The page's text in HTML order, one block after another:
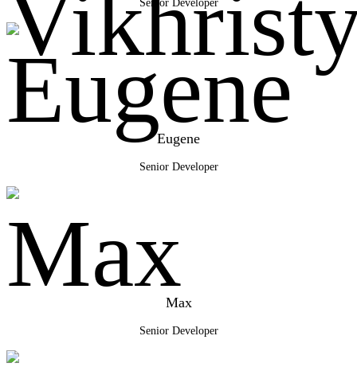
Senior Developer
Eugene
Senior Developer
Max
Senior Developer